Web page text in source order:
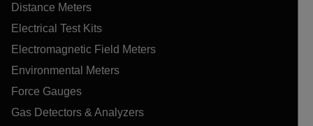
Distance Meters
Electrical Test Kits
Electromagnetic Field Meters
Environmental Meters
Force Gauges
Gas Detectors & Analyzers